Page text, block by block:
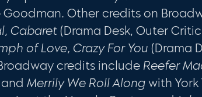
Good­man.Other credits on
Cabaret(Drama Desk, Outer
of Love, Crazy For You(Drama
credits include Reefer
andMerrily We Roll Alongwith York